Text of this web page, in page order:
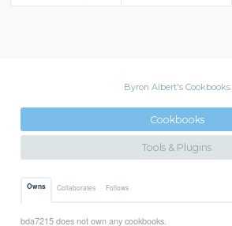
Byron Albert's Cookbooks
Cookbooks
Tools & Plugins
Owns Collaborates Follows
bda7215 does not own any cookbooks.